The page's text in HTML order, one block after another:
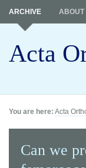
Acta
ARCHIVE ABOUT
You are here: Acta
Can we